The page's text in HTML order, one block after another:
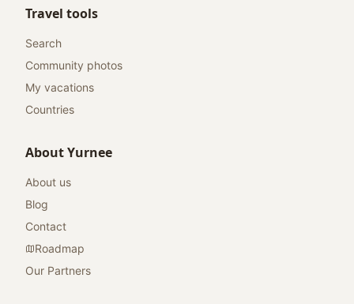
Travel tools
Search
Community photos
My vacations
Countries
About Yurnee
About us
Blog
Contact
Roadmap
Our Partners